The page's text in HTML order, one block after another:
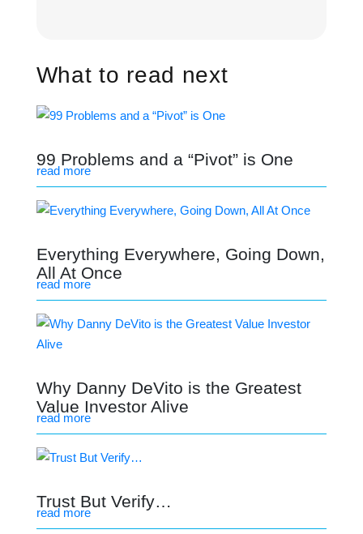
What to read next
99 Problems and a “Pivot” is One
read more
Everything Everywhere, Going Down,
All At Once
read more
Why Danny DeVito is the Greatest
Value Investor Alive
read more
Trust But Verify…
read more